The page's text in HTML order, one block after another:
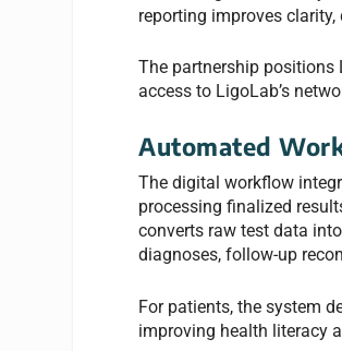
reporting improves clarity,
The partnership positions
access to LigoLab’s
Automated
The digital workflow
processing finalized
converts raw test data
diagnoses, follow-up
For patients, the system
improving health literacy